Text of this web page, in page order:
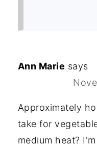
Ann Marie says
Approximately
take for
medium heat?